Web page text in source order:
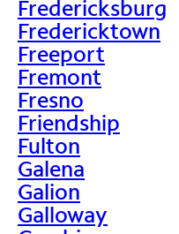
Fredericksburg
Fredericktown
Freeport
Fremont
Fresno
Friendship
Fulton
Galena
Galion
Galloway